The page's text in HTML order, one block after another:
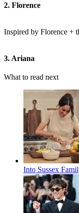
2. Florence
Inspired by Florence +
3. Ariana
What to read next
Into Sussex